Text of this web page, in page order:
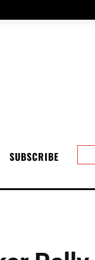
SUBSCRIBE